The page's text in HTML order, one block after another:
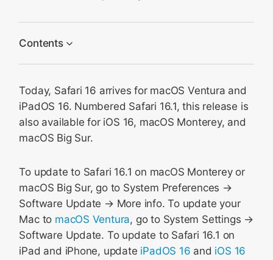
Contents
Animated AVIF
Passkeys
New viewport sizes on iPadOS
Scroll to Text Fragment
Screen capture improvements
And More
Fixes and Polish
Feedback
Today, Safari 16 arrives for macOS Ventura and
iPadOS 16. Numbered Safari 16.1, this release is
also available for iOS 16, macOS Monterey, and
macOS Big Sur.
To update to Safari 16.1 on macOS Monterey or
macOS Big Sur, go to System Preferences →
Software Update → More info. To update your
Mac to macOS Ventura, go to System Settings →
Software Update. To update to Safari 16.1 on
iPad and iPhone, update iPadOS 16 and iOS 16